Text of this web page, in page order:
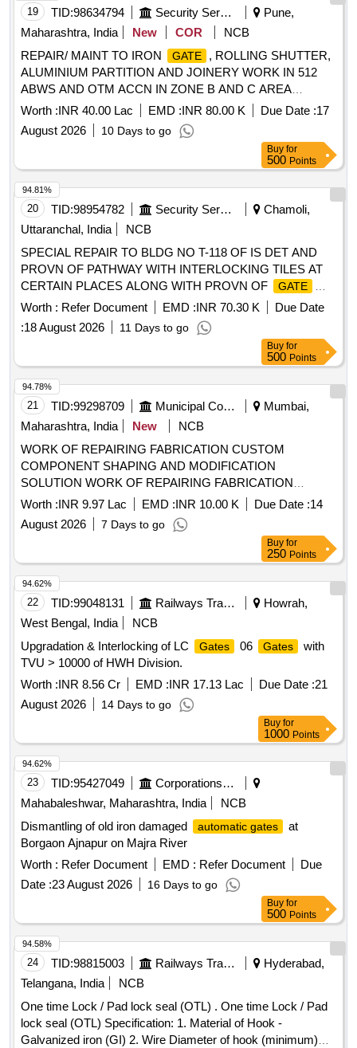
19 TID:98634794 Security Services
Pune,
Maharashtra, India
New COR
NCB
REPAIR/ MAINT TO IRON
GATE
, ROLLING SHUTTER,
ALUMINIUM PARTITION AND JOINERY WORK IN 512
ABWS AND OTM ACCN IN ZONE B AND C AREA
UNDER AGE B/R-I UNDER GE (CENTRAL) KHADKI.
Worth :INR 40.00 Lac EMD :INR 80.00 K Due Date :17
August 2026
10 Days to go
Buy for
500 Points
20 TID:98954782 Security Services
Chamoli,
Uttaranchal, India
NCB
SPECIAL REPAIR TO BLDG NO T-118 OF IS DET AND
PROVN OF PATHWAY WITH INTERLOCKING TILES AT
CERTAIN PLACES ALONG WITH PROVN OF
GATE
UNDER AOR OF GE 871 EWS
Worth : Refer Document EMD :INR 70.30 K
Due Date
:18 August 2026 11 Days to go
94.81%
Buy for
500 Points
21 TID:99298709 Municipal Corporations
Mumbai,
Maharashtra, India
New
NCB
WORK OF REPAIRING FABRICATION CUSTOM
COMPONENT SHAPING AND MODIFICATION
SOLUTION WORK OF REPAIRING FABRICATION
CUSTOM COMPONENT SHAPING AND MODIFICATION
SOLUTION AT BDBA HOSPITAL KANIDIVALI WEST
Worth :INR 9.97 Lac EMD :INR 10.00 K Due Date :14
August 2026
7 Days to go
94.78%
Buy for
250 Points
22 TID:99048131 Railways Transport Services
Howrah,
West Bengal, India
NCB
Upgradation & Interlocking of LC
Gates 06 Gates
with
TVU > 10000 of HWH Division.
Worth :INR 8.56 Cr EMD :INR 17.13 Lac Due Date :21
August 2026
14 Days to go
94.62%
Buy for
1000 Points
23 TID:95427049
Corporations/ Assoc/ Chambers/ Govt Agencies
Mahabaleshwar, Maharashtra, India
NCB
Dismantling of old iron damaged
automatic gates
at
Borgaon Ajnapur on Majra River
Worth : Refer Document EMD : Refer Document
Due
Date :23 August 2026 16 Days to go
94.62%
Buy for
500 Points
24 TID:98815003 Railways Transport Services
Hyderabad,
Telangana, India
NCB
One time Lock / Pad lock seal (OTL) . One time Lock / Pad
lock seal (OTL) Specification: 1. Material of Hook -
Galvanized iron (GI) 2. Wire Diameter of hook (minimum)
94.58%